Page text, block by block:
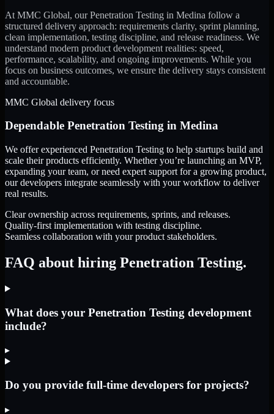
At MMC Global, ourPenetration Testing in Medina follow a
structured delivery approach: requirements clarity, sprint planning,
clean implementation, testing discipline, and release readiness. We
understand modern product development realities: speed,
performance, scalability, and ongoing improvements. While you
focus on business outcomes, we ensure the delivery stays consistent
and accountable.
MMC Global delivery focus
Dependable Penetration Testing in Medina
We offer experienced Penetration Testing to help startups build and
scale their products efficiently. Whether you’re launching an MVP,
expanding your team, or need expert support for a growing product,
our developers integrate seamlessly with your workflow to deliver
real results.
Clear ownership across requirements, sprints, and releases.
Quality-first implementation with testing discipline.
Seamless collaboration with your product stakeholders.
FAQ about hiring Penetration Testing.
What does your Penetration Testing development
include?
▸
Do you provide full-time developers for projects?
▸